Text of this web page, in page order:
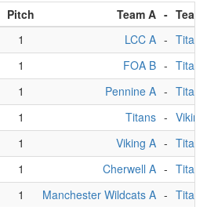
Pitch Team A - Team
1 LCC A - Titans
1 FOA B - Titans
1 Pennine A - Titans
1 Titans -
1 Viking A - Titans
1 Cherwell A - Titans
1 Manchester Wildcats A - Titans